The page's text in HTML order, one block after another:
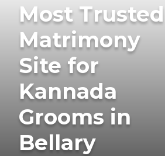
Most Trusted
Matrimony
Site for
Kannada
Grooms in
Bellary